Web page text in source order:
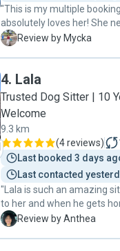
"This is my multiple
absolutely loves her! She
May always makes sure to
anxiety w/ me at all! 😆
Thank you so much, May,
M Review by Mycka
4. Lala
Trusted Dog Sitter | 10
Welcome
9.3 km
(4 reviews)
Last booked 3 days
Last contacted
"Lala is such an amazing
to her and when he gets
looked after and loved "
A Review by Anthea